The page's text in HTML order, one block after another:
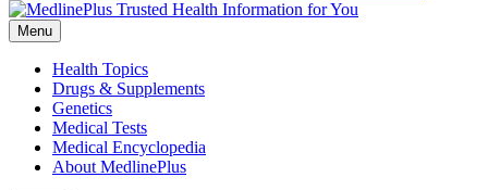
Menu
Health Topics
Drugs & Supplements
Genetics
Medical Tests
Medical Encyclopedia
About MedlinePlus